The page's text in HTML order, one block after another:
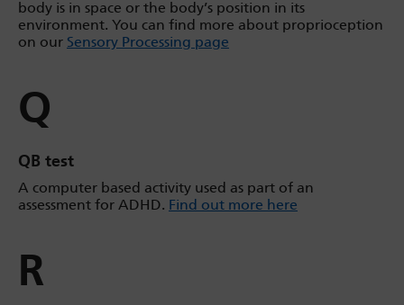
body is in space or the body’s position in its
environment. You can find more about proprioception
on our Sensory Processing page
Q
QB test
A computer based activity used as part of an
assessment for ADHD. Find out more here
R